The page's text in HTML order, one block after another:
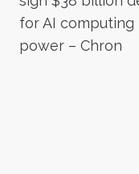
for AI computing
power – Chron